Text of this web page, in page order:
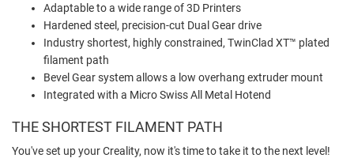
Adaptable to a wide range of 3D Printers
Hardened steel, precision-cut Dual Gear drive
Industry shortest, highly constrained, TwinClad XT™ plated
filament path
Bevel Gear system allows a low overhang extruder mount
Integrated with a Micro Swiss All Metal Hotend
THE SHORTEST FILAMENT PATH
You've set up your Creality, now it's time to take it to the next level!